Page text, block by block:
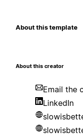
About this template
About this creator
Email the
LinkedIn